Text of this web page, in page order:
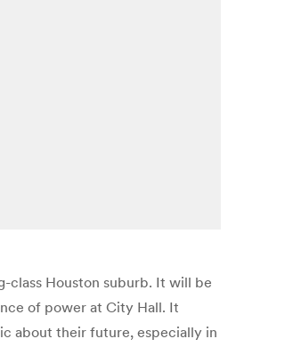
class Houston suburb. It will be
of power at City Hall. It
about their future, especially in